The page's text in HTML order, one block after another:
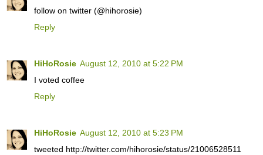
follow on twitter (@hihorosie)
Reply
HiHoRosie August 12, 2010 at 5:22 PM
I voted coffee
Reply
HiHoRosie August 12, 2010 at 5:23 PM
tweeted http://twitter.com/hihorosie/status/21006528511